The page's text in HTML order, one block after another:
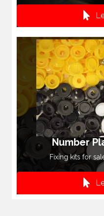
Number
Fixing kits for